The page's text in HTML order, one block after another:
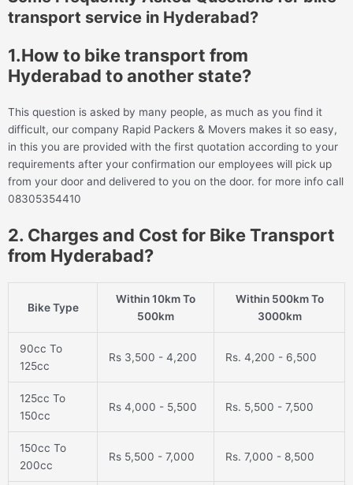
transport service in Hyderabad?
1.How to bike transport from
Hyderabad to another state?
This question is asked by many people, as much as you find it
difficult, our company Rapid Packers & Movers makes it so easy,
in this you are provided with the first quotation according to your
requirements after your confirmation our employees will pick up
from your door and delivered to you on the door. for more info call
08305354410
2. Charges and Cost for Bike Transport
from Hyderabad?
Bike Type
Within 10km To
500km
Within 500km To
3000km
90cc To
125cc
Rs 3,500 - 4,200 Rs. 4,200 - 6,500
125cc To
150cc
Rs 4,000 - 5,500 Rs. 5,500 - 7,500
150cc To
200cc
Rs 5,500 - 7,000 Rs. 7,000 - 8,500